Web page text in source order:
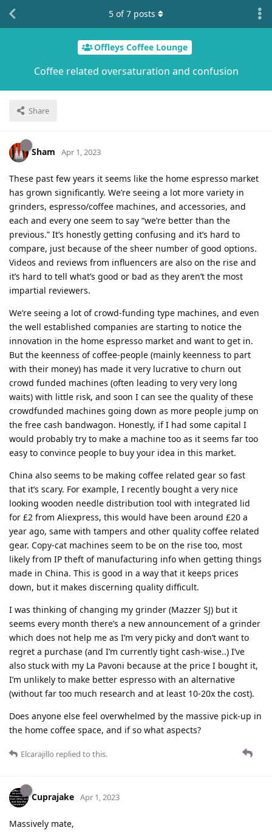
Offleys Coffee Lounge
Coffee related oversaturation and confusion
Share
5 of7 posts
Sham Apr 1, 2023
These past few years it seems like the home espresso market
has grown significantly. We’re seeing a lot more variety in
grinders, espresso/coffee machines, and accessories, and
each and every one seem to say “we’re better than the
previous.” It’s honestly getting confusing and it’s hard to
compare, just because of the sheer number of good options.
Videos and reviews from influencers are also on the rise and
it’s hard to tell what’s good or bad as they aren’t the most
impartial reviewers.
We’re seeing a lot of crowd-funding type machines, and even
the well established companies are starting to notice the
innovation in the home espresso market and want to get in.
But the keenness of coffee-people (mainly keenness to part
with their money) has made it very lucrative to churn out
crowd funded machines (often leading to very very long
waits) with little risk, and soon I can see the quality of these
crowdfunded machines going down as more people jump on
the free cash bandwagon. Honestly, if I had some capital I
would probably try to make a machine too as it seems far too
easy to convince people to buy your idea in this market.
China also seems to be making coffee related gear so fast
that it’s scary. For example, I recently bought a very nice
looking wooden needle distribution tool with integrated lid
for £2 from Aliexpress, this would have been around £20 a
year ago, same with tampers and other quality coffee related
gear. Copy-cat machines seem to be on the rise too, most
likely from IP theft of manufacturing info when getting things
made in China. This is good in a way that it keeps prices
down, but it makes discerning quality difficult.
I was thinking of changing my grinder (Mazzer SJ) but it
seems every month there’s a new announcement of a grinder
which does not help me as I’m very picky and don’t want to
regret a purchase (and I’m currently tight cash-wise..) I’ve
also stuck with my La Pavoni because at the price I bought it,
I’m unlikely to make better espresso with an alternative
(without far too much research and at least 10-20x the cost).
Does anyone else feel overwhelmed by the massive pick-up in
the home coffee space, and if so what aspects?
Elcarajillo replied to this.
Cuprajake Apr 1, 2023
Massively mate,